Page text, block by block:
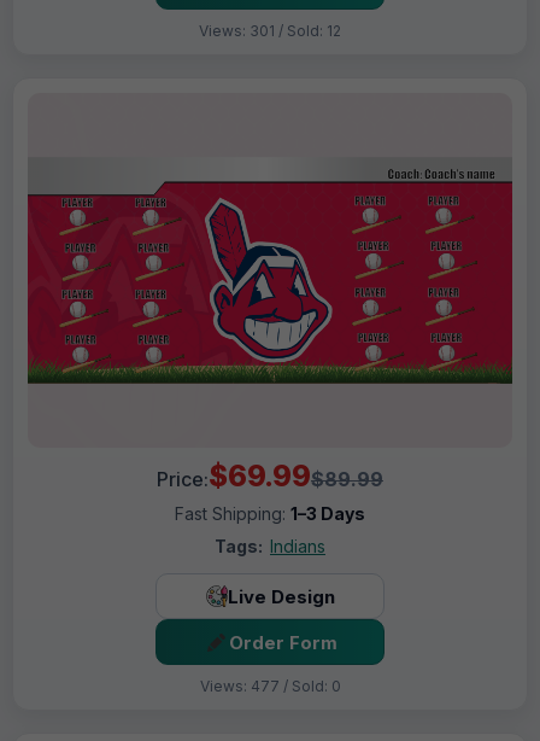
Views: 301 / Sold: 12
Price:$69.99$89.99
Fast Shipping: 1–3 Days
Tags: Indians
Live Design
Order Form
Views: 477 / Sold: 0